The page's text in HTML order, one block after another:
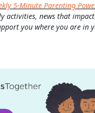
5-Minute Parenting
activities, news that
you where you are in